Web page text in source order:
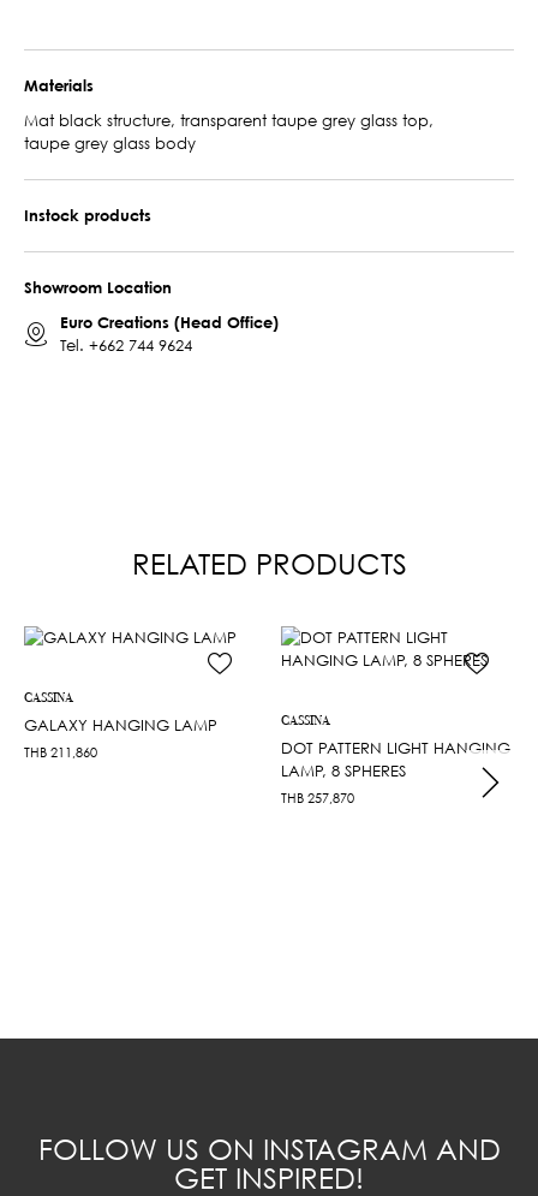
Materials
Mat black structure, transparent taupe grey glass top,
taupe grey glass body
Instock products
Showroom Location
Euro Creations (Head Office)
Tel. +662 744 9624
RELATED PRODUCTS
CASSINA
GALAXY HANGING LAMP
THB 211,860
CASSINA
DOT PATTERN LIGHT HANGING
LAMP, 8 SPHERES
THB 257,870
FOLLOW US ON INSTAGRAM AND
GET INSPIRED!